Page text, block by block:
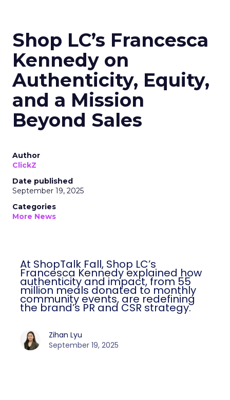
Shop LC’s Francesca
Kennedy on
Authenticity, Equity,
and a Mission
Beyond Sales
Author
ClickZ
Date published
September 19, 2025
Categories
More News
At ShopTalk Fall, Shop LC’s
Francesca Kennedy explained how
authenticity and impact, from 55
million meals donated to monthly
community events, are redefining
the brand’s PR and CSR strategy.
Zihan Lyu
September 19, 2025